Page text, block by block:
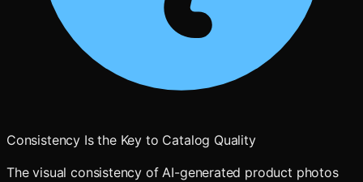
Consistency Is the Key to Catalog Quality
The visual consistency of AI-generated product photos